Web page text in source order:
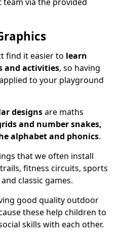
find it easier to learn
and activities, so having
to your playground
designsare maths
and number snakes,
alphabet and phonics.
that we often install
fitness circuits, sports
classic games.
good quality outdoor
these help children to
skills with each other.